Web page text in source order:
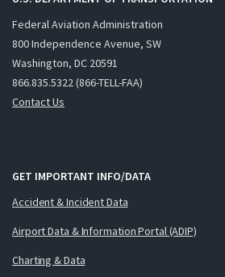
Federal Aviation Administration
800 Independence Avenue, SW
Washington, DC 20591
866.835.5322 (866-TELL-FAA)
Contact Us
GET IMPORTANT INFO/DATA
Accident & Incident Data
Airport Data & Information Portal (ADIP)
Charting & Data